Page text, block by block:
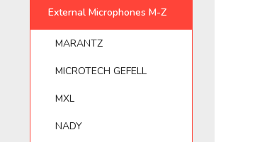
MARANTZ
APUTURE
NEUMANNExternal Microphones M-Z
MARANTZ
MICROTECH GEFELL
MXL
NADY